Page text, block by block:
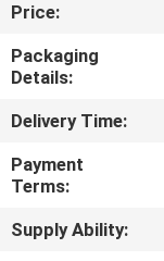
US
REQUEST
A
QUOTE
Price:
Packaging
Details:
Delivery Time:
Payment
Terms:
Supply Ability: